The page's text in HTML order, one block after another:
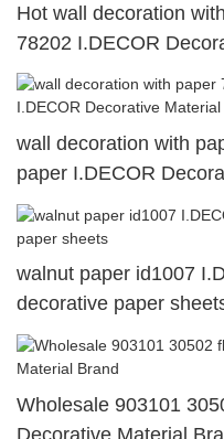
Hot wall decoration
78202 I.DECOR
wall decoration with
paper I.DECOR
walnut paper id1007
decorative paper
Wholesale 903101
Decorative Material